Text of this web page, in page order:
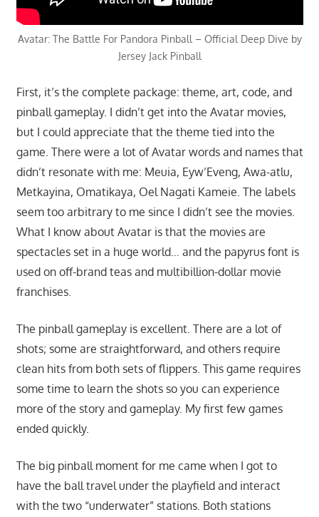
Avatar: The Battle For Pandora Pinball – Official Deep Dive by
Jersey Jack Pinball
First, it’s the complete package: theme, art, code, and
pinball gameplay. I didn’t get into the Avatar movies,
but I could appreciate that the theme tied into the
game. There were a lot of Avatar words and names that
didn’t resonate with me: Meuia, Eyw’Eveng, Awa-atlu,
Metkayina, Omatikaya, Oel Nagati Kameie. The labels
seem too arbitrary to me since I didn’t see the movies.
What I know about Avatar is that the movies are
spectacles set in a huge world… and the papyrus font is
used on off-brand teas and multibillion-dollar movie
franchises.
The pinball gameplay is excellent. There are a lot of
shots; some are straightforward, and others require
clean hits from both sets of flippers. This game requires
some time to learn the shots so you can experience
more of the story and gameplay. My first few games
ended quickly.
The big pinball moment for me came when I got to
have the ball travel under the playfield and interact
with the two “underwater” stations. Both stations